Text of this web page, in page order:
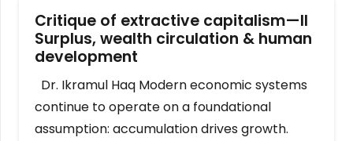
Critique of extractive capitalism—II
Surplus, wealth circulation & human
development
Dr. Ikramul Haq Modern economic systems
continue to operate on a foundational
assumption: accumulation drives growth.